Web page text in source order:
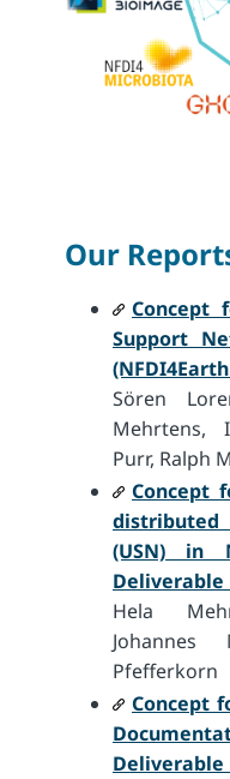
Our
Concept
Support
Sören
Mehrtens,
Purr, Ralph
Concept
(USN) in
Deliverable
Hela
Pfefferkorn
Concept
Deliverable